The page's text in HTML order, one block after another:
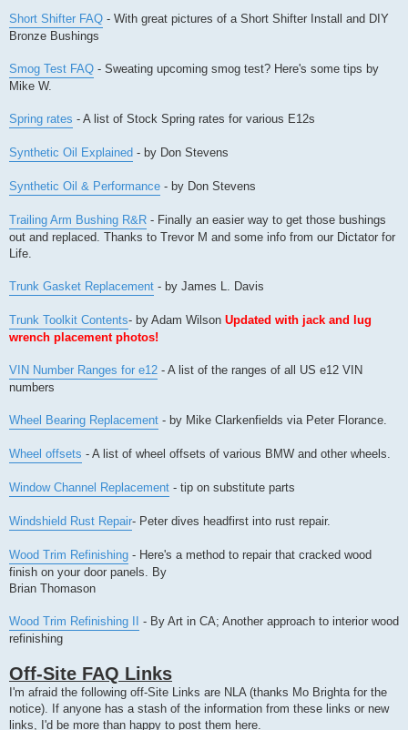
Short Shifter FAQ - With great pictures of a Short Shifter Install and DIY
Bronze Bushings
Smog Test FAQ - Sweating upcoming smog test? Here's some tips by
Mike W.
Spring rates - A list of Stock Spring rates for various E12s
Synthetic Oil Explained - by Don Stevens
Synthetic Oil & Performance - by Don Stevens
Trailing Arm Bushing R&R - Finally an easier way to get those bushings
out and replaced. Thanks to Trevor M and some info from our Dictator for
Life.
Trunk Gasket Replacement - by James L. Davis
Trunk Toolkit Contents- by Adam Wilson Updated with jack and lug
wrench placement photos!
VIN Number Ranges for e12 - A list of the ranges of all US e12 VIN
numbers
Wheel Bearing Replacement - by Mike Clarkenfields via Peter Florance.
Wheel offsets - A list of wheel offsets of various BMW and other wheels.
Window Channel Replacement - tip on substitute parts
Windshield Rust Repair- Peter dives headfirst into rust repair.
Wood Trim Refinishing - Here's a method to repair that cracked wood
finish on your door panels. By
Brian Thomason
Wood Trim Refinishing II - By Art in CA; Another approach to interior wood
refinishing
Off-Site FAQ Links
I'm afraid the following off-Site Links are NLA (thanks Mo Brighta for the
notice). If anyone has a stash of the information from these links or new
links, I'd be more than happy to post them here.